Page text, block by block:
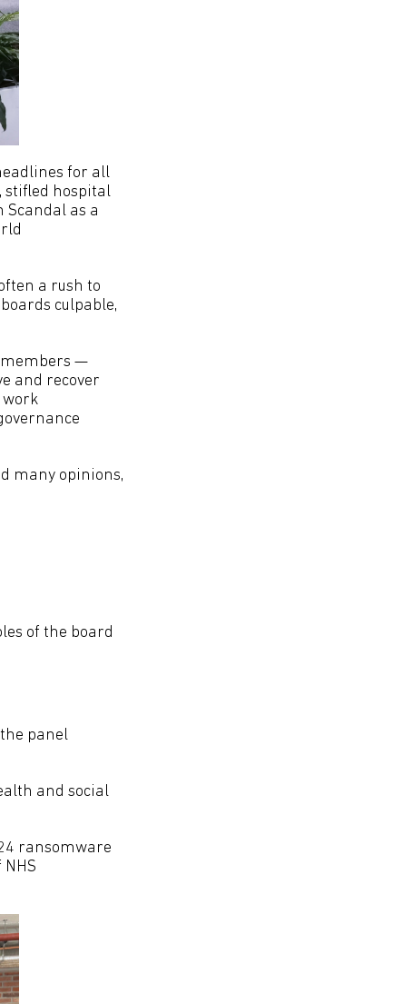
for all
stifled hospital
as a
a rush to
culpable,
members —
and recover
work
many opinions,
of the board
panel
and social
ransomware